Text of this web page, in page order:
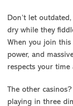
Don’t let
dry while they
When you join this
power, and
respects your
The other casinos?
playing in three